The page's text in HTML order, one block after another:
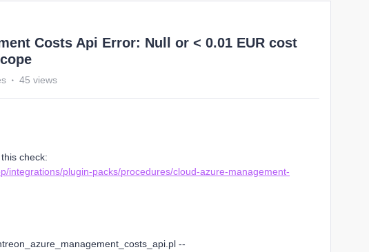
Costs Api Error: Null or < 0.01 EUR cost
45 views
check:
integrations/plugin-packs/procedures/cloud-azure-management-
--